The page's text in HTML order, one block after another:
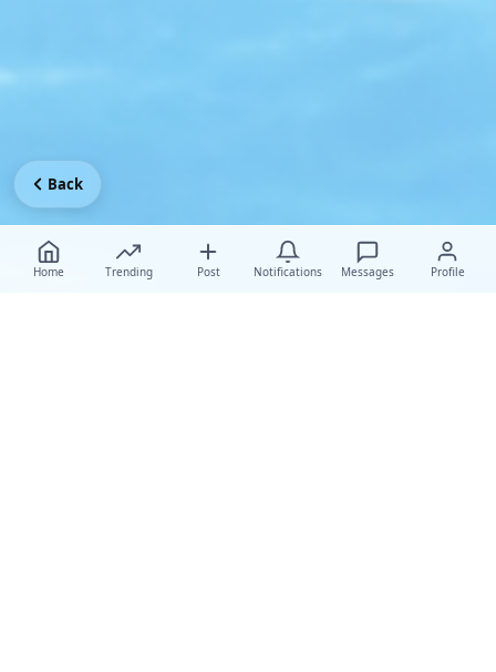
Home Trending Post Notifications Messages Profile
Back